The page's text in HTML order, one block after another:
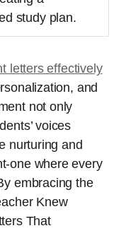
study plan.
letters effectively
and
not only
voices
nurturing and
one where every
embracing the
Knew
That